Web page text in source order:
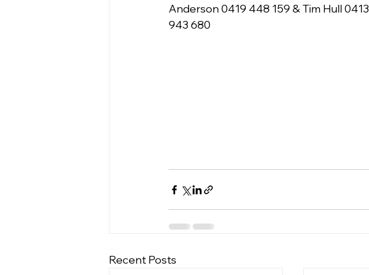
Anderson 0419 448 159 & Tim Hull 0413
943 680
Recent Posts